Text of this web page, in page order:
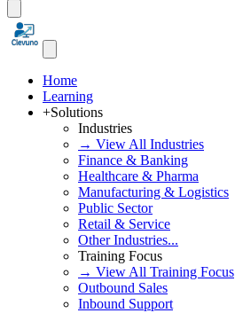
Home
Learning
+Solutions
Industries
→ View All Industries
Finance & Banking
Healthcare & Pharma
Manufacturing & Logistics
Public Sector
Retail & Service
Other Industries...
Training Focus
→ View All Training Focus
Outbound Sales
Inbound Support